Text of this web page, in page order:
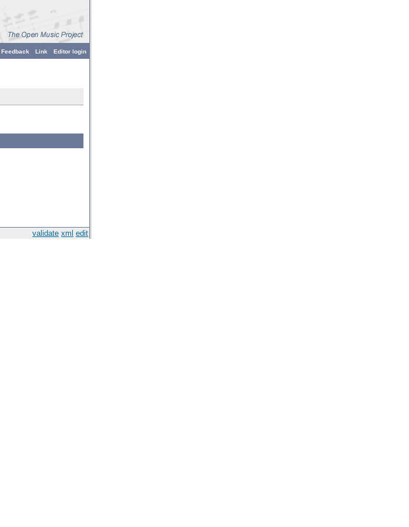
Editor login
Link
Feedback
validate xml edit